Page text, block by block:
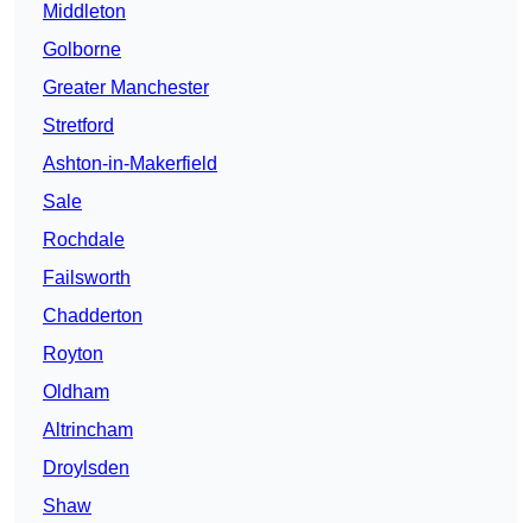
Middleton
Golborne
Greater Manchester
Stretford
Ashton-in-Makerfield
Sale
Rochdale
Failsworth
Chadderton
Royton
Oldham
Altrincham
Droylsden
Shaw